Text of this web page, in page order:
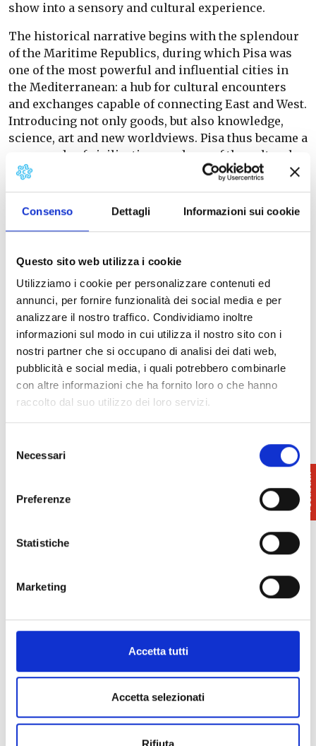
Consenso Dettagli Informazioni sui cookie
Questo sito web utilizza i cookie
Utilizziamo i cookie per personalizzare contenuti ed
annunci, per fornire funzionalità dei social media e per
analizzare il nostro traffico. Condividiamo inoltre
informazioni sul modo in cui utilizza il nostro sito con i
nostri partner che si occupano di analisi dei dati web,
pubblicità e social media, i quali potrebbero combinarle
con altre informazioni che ha fornito loro o che hanno
raccolto dal suo utilizzo dei loro servizi.
delNecessari
Preferenze
Statistiche
Marketing
Accetta tutti
Accetta selezionati
Rifiuta
show into a sensory and cultural experience.
The historical narrative begins with the splendour
of the Maritime Republics, during which Pisa was
one of the most powerful and influential cities in
the Mediterranean: a hub for cultural encounters
and exchanges capable of connecting East and West.
Introducing not only goods, but also knowledge,
science, art and new worldviews. Pisa thus became a
crossroads of civilisations and one of the cultural
capitals of medieval Europe.
Info: Parallelo Dance
segreteriaparallelo@gmail.com